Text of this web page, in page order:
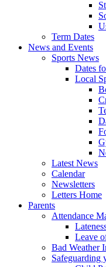
Term Dates
News and Events
Sports News
Dates
Local
Latest News
Calendar
Newsletters
Letters Home
Parents
Attendance
Leave
Bad Weather
Safeguarding